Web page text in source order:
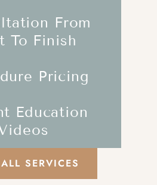
From
To Finish
Pricing
Education
SERVICES